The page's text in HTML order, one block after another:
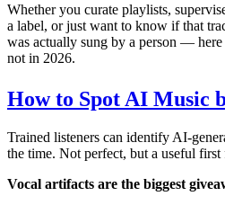
Whether you curate playlists,
a label, or just want to know if that
was actually sung by a person —
not in 2026.
How to Spot AI Music
Trained listeners can identify AI-
the time. Not perfect, but a useful first
Vocal artifacts are the biggest